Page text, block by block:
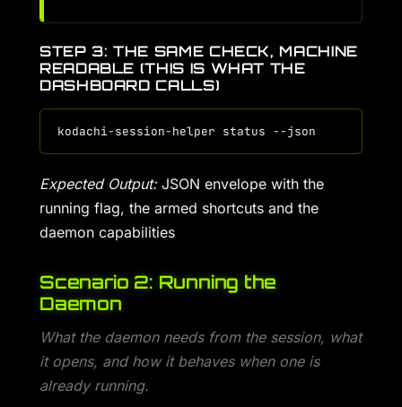
STEP 3: THE SAME CHECK, MACHINE
READABLE (THIS IS WHAT THE
DASHBOARD CALLS)
Expected Output:JSON envelope with the
running flag, the armed shortcuts and the
daemon capabilities
Scenario 2: Running the
Daemon
What the daemon needs from the session, what
it opens, and how it behaves when one is
already running.